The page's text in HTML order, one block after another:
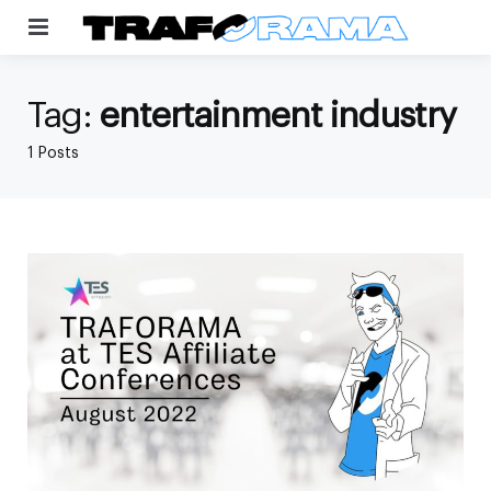
Menu
1 Posts
Tag: entertainment industry